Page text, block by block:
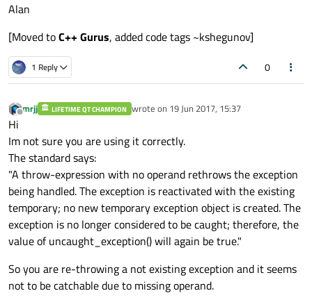
Alan
[Moved toC++ Gurus, added code tags ~kshegunov]
1 Reply 0
Offline
mrjj LIFETIME QT CHAMPION wrote on 19 Jun 2017, 15:37
last edited by
Hi
Im not sure you are using it correctly.
The standard says:
"A throw-expression with no operand rethrows the exception
being handled. The exception is reactivated with the existing
temporary; no new temporary exception object is created. The
exception is no longer considered to be caught; therefore, the
value of uncaught_exception() will again be true."
So you are re-throwing a not existing exception and it seems
not to be catchable due to missing operand.